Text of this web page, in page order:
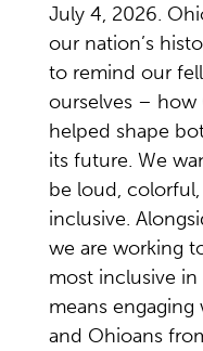
July 4, 2026.
our nation’s
to remind our
ourselves – how
helped shape
its future. We
be loud,
inclusive.
we are working
most inclusive in
means
and Ohioans